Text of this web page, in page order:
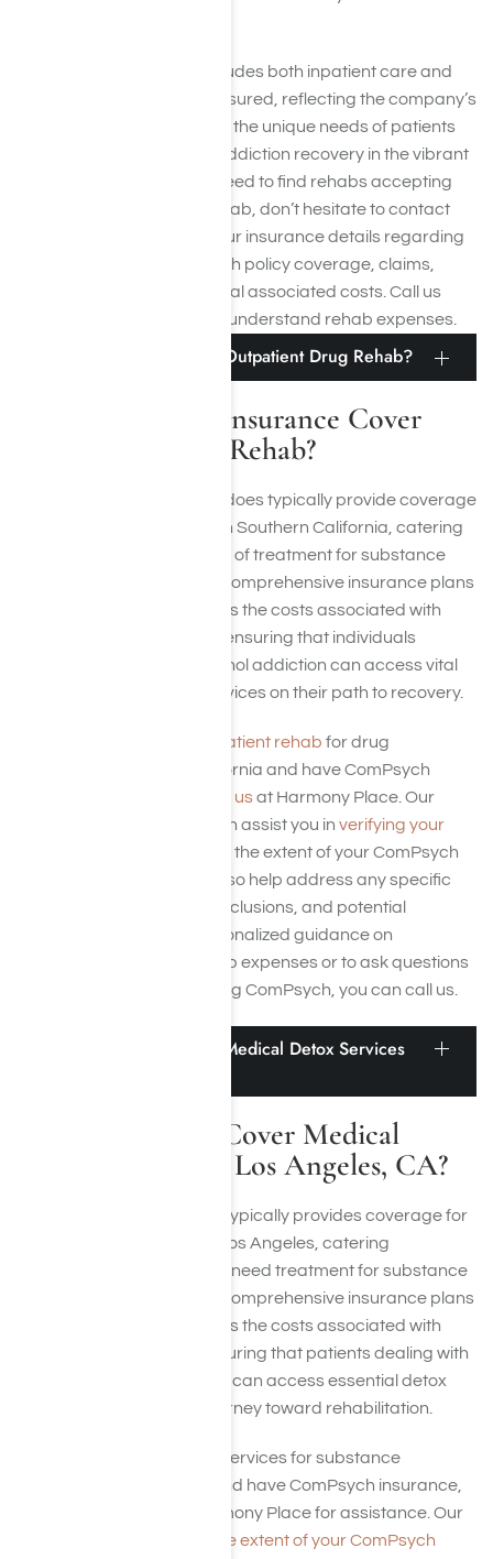
ComPsych’s coverage includes both inpatient care and
outpatient care for those insured, reflecting the company’s
commitment to addressing the unique needs of patients
on the path to substance addiction recovery in the vibrant
city of Los Angeles. If you need to find rehabs accepting
ComPsych for inpatient rehab, don’t hesitate to contact
Harmony Place to verify your insurance details regarding
the extent of your ComPsych policy coverage, claims,
exclusions, and any potential associated costs. Call us
to better understand rehab expenses.
Does ComPsych Cover Outpatient Drug Rehab?
Does ComPsych Insurance Cover
Outpatient Drug Rehab?
Yes, ComPsych insurance does typically provide coverage
for drug outpatient rehab in Southern California, catering
specifically to those in need of treatment for substance
use disorders (SUD). Their comprehensive insurance plans
are designed to encompass the costs associated with
outpatient rehab facilities, ensuring that individuals
dealing with drug and alcohol addiction can access vital
treatment and support services on their path to recovery.
outpatient rehab for drug
addiction in Southern California and have ComPsych
contact usat Harmony Place. Our
team at Harmony Place can assist you in verifying your
details, including the extent of your ComPsych
policy coverage. We can also help address any specific
details related to claims, exclusions, and potential
associated costs. For personalized guidance on
navigating outpatient rehab expenses or to ask questions
regarding rehabs accepting ComPsych, you can call us.
Does ComPsych Cover Medical Detox Services
Does ComPsych Cover Medical
Detox Services in Los Angeles, CA?
Yes, ComPsych insurance typically provides coverage for
medical detox services in Los Angeles, catering
specifically to patients who need treatment for substance
use disorders (SUD). Their comprehensive insurance plans
are designed to encompass the costs associated with
medical detoxification, ensuring that patients dealing with
can access essential detox
services as part of their journey toward rehabilitation.
If you need medical detox services for substance
addiction in Los Angeles and have ComPsych insurance,
at Harmony Place for assistance. Our
verify the extent of your ComPsych